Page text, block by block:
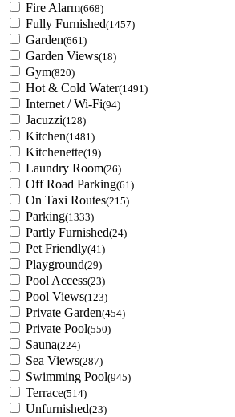
Fire Alarm(668)
Fully Furnished(1457)
Garden(661)
Garden Views(18)
Gym(820)
Hot & Cold Water(1491)
Internet / Wi-Fi(94)
Jacuzzi(128)
Kitchen(1481)
Kitchenette(19)
Laundry Room(26)
Off Road Parking(61)
On Taxi Routes(215)
Parking(1333)
Partly Furnished(24)
Pet Friendly(41)
Playground(29)
Pool Access(23)
Pool Views(123)
Private Garden(454)
Private Pool(550)
Sauna(224)
Sea Views(287)
Swimming Pool(945)
Terrace(514)
Unfurnished(23)